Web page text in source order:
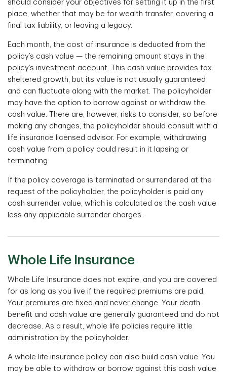
should consider your objectives for setting it up in the first
place, whether that may be for wealth transfer, covering a
final tax liability, or leaving a legacy.
Each month, the cost of insurance is deducted from the
policy’s cash value — the remaining amount stays in the
policy’s investment account. This cash value provides tax-
sheltered growth, but its value is not usually guaranteed
and can fluctuate along with the market. The policyholder
may have the option to borrow against or withdraw the
cash value. There are, however, risks to consider, so before
making any changes, the policyholder should consult with a
life insurance licensed advisor. For example, withdrawing
cash value from a policy could result in it lapsing or
terminating.
If the policy coverage is terminated or surrendered at the
request of the policyholder, the policyholder is paid any
cash surrender value, which is calculated as the cash value
less any applicable surrender charges.
Whole Life Insurance
Whole Life Insurance does not expire, and you are covered
for as long as you live if the required premiums are paid.
Your premiums are fixed and never change. Your death
benefit and cash value are generally guaranteed and do not
decrease. As a result, whole life policies require little
administration by the policyholder.
A whole life insurance policy can also build cash value. You
may be able to withdraw or borrow against this cash value